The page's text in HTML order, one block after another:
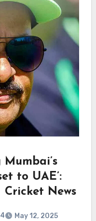
to UAE’:
News
May 12, 2025